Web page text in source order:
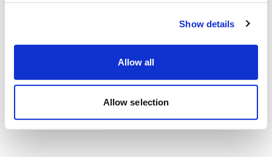
Show details
Allow all
Allow selection